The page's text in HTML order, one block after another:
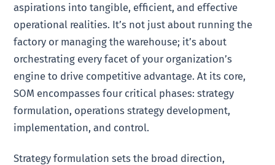
aspirations into tangible, efficient, and effective
operational realities. It’s not just about running the
factory or managing the warehouse; it’s about
orchestrating every facet of your organization’s
engine to drive competitive advantage. At its core,
SOM encompasses four critical phases: strategy
formulation, operations strategy development,
implementation, and control.
Strategy formulation sets the broad direction,